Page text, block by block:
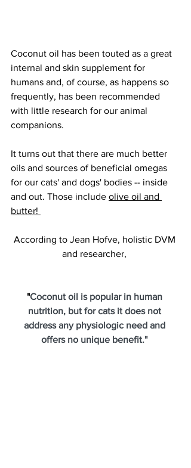
Coconut oil has been touted as a great
internal and skin supplement for
humans and, of course, as happens so
frequently, has been recommended
with little research for our animal
companions.
It turns out that there are much better
oils and sources of beneficial omegas
for our cats' and dogs' bodies -- inside
and out. Those include olive oil and
butter!
According to Jean Hofve, holistic DVM
and researcher,
"Coconut oil is popular in human
nutrition, but for cats it does not
address any physiologic need and
offers no unique benefit."